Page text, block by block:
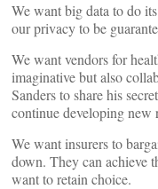
We want big data to do
our privacy to be
We want vendors for
imaginative but also
Sanders to share his
continue developing new
We want insurers to
down. They can achieve
want to retain choice.